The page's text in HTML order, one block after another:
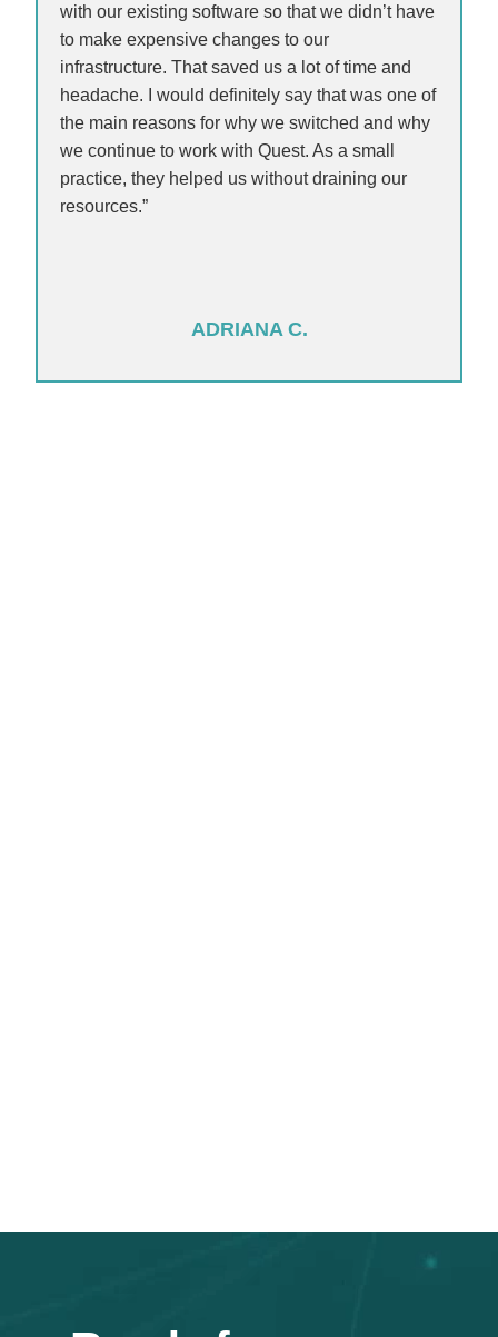
with our existing software so that we didn’t have
to make expensive changes to our
infrastructure. That saved us a lot of time and
headache. I would definitely say that was one of
the main reasons for why we switched and why
we continue to work with Quest. As a small
practice, they helped us without draining our
resources.”
ADRIANA C.